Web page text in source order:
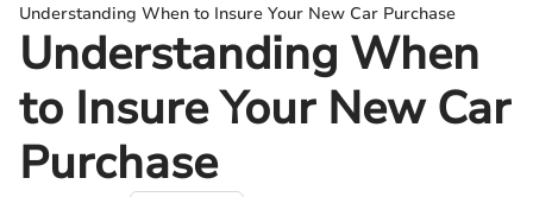
Understanding When to Insure Your New Car Purchase
Understanding When
to Insure Your New Car
Purchase